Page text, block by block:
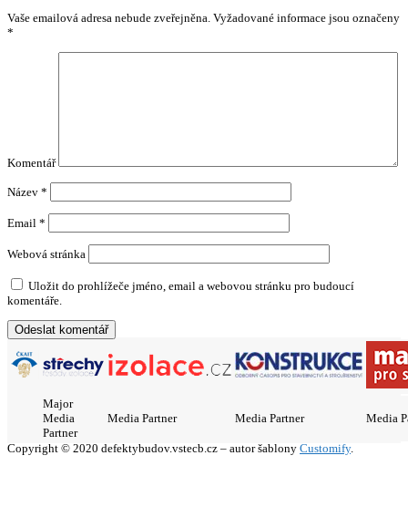
Vaše emailová adresa nebude zveřejněna. Vyžadované informace jsou označeny
*
Komentář
Název *
Email *
Webová stránka
Uložit do prohlížeče jméno, email a webovou stránku pro budoucí
komentáře.
Major
Media
Partner
Media Partner Media Partner Media
Copyright © 2020 defektybudov.vstecb.cz – autor šablony Customify.